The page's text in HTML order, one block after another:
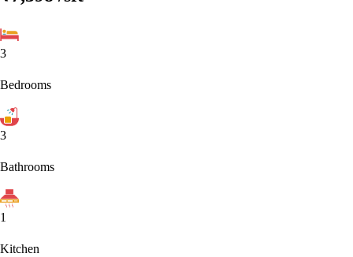
3
Bedrooms
3
Bathrooms
1
Kitchen